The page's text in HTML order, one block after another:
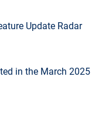
Update Radar
in the March 2025